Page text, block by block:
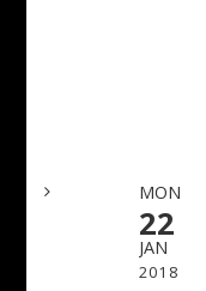
MON
22
JAN
2018